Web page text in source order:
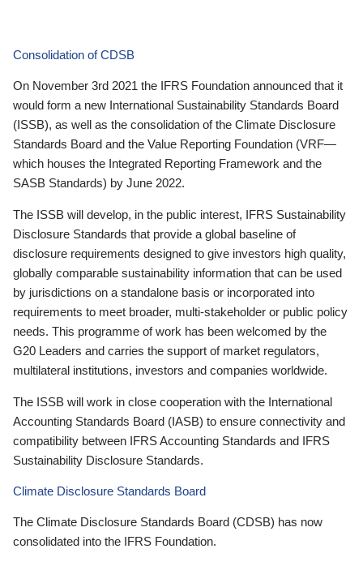
Consolidation of CDSB
On November 3rd 2021 the IFRS Foundation announced that it
would form a new International Sustainability Standards Board
(ISSB), as well as the consolidation of the Climate Disclosure
Standards Board and the Value Reporting Foundation (VRF—
which houses the Integrated Reporting Framework and the
SASB Standards) by June 2022.
The ISSB will develop, in the public interest, IFRS Sustainability
Disclosure Standards that provide a global baseline of
disclosure requirements designed to give investors high quality,
globally comparable sustainability information that can be used
by jurisdictions on a standalone basis or incorporated into
requirements to meet broader, multi-stakeholder or public policy
needs. This programme of work has been welcomed by the
G20 Leaders and carries the support of market regulators,
multilateral institutions, investors and companies worldwide.
The ISSB will work in close cooperation with the International
Accounting Standards Board (IASB) to ensure connectivity and
compatibility between IFRS Accounting Standards and IFRS
Sustainability Disclosure Standards.
Climate Disclosure Standards Board
The Climate Disclosure Standards Board (CDSB) has now
consolidated into the IFRS Foundation.